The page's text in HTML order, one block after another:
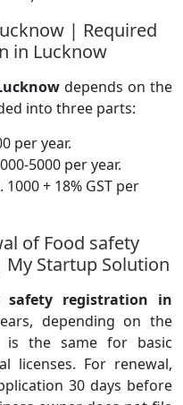
| Required
in Lucknow
depends on the
into three parts:
per year.
5000 per year.
1000 + 18% GST per
of Food safety
Startup Solution
safety registration in
depending on the
is the same for basic
licenses. For renewal,
30 days before